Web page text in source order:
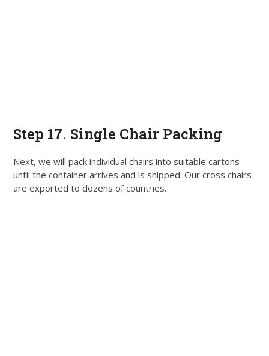
Step 17. Single Chair Packing
Next, we will pack individual chairs into suitable cartons
until the container arrives andis shipped. Our cross chairs
are exported to dozens of countries.